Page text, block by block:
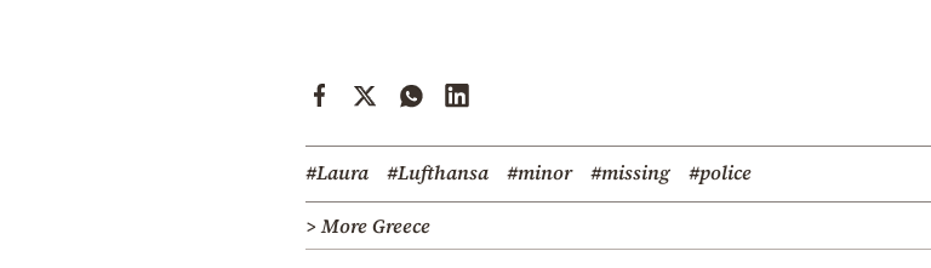
#Laura #Lufthansa #minor #missing
#police
> More Greece